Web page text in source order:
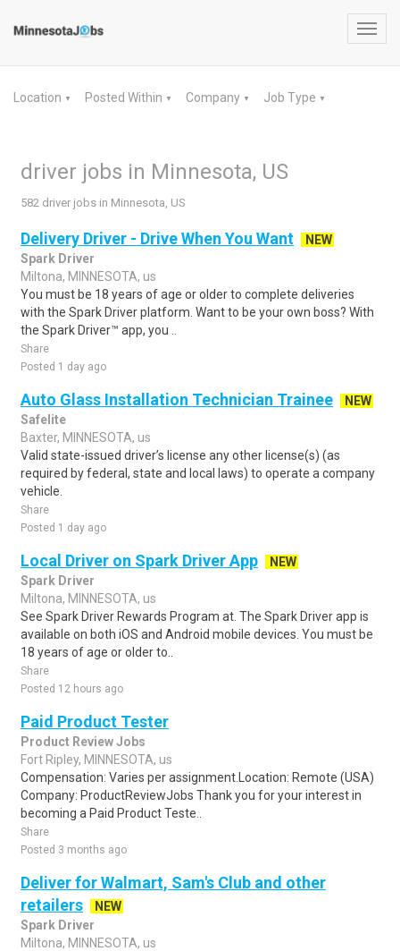
Location ▼ Posted Within ▼ Company ▼ Job Type ▼
driver jobs in Minnesota, US
582 driver jobs in Minnesota, US
Delivery Driver - Drive When You Want
NEW
Spark Driver
Miltona, MINNESOTA, us
You must be 18 years of age or older to complete deliveries
with the Spark Driver platform. Want to be your own boss? With
the Spark Driver™ app, you ..
Share
Posted 1 day ago
Auto Glass Installation Technician Trainee
NEW
Safelite
Baxter, MINNESOTA, us
Valid state-issued driver’s license any other license(s) (as
required by federal, state and local laws) to operate a company
vehicle.
Share
Posted 1 day ago
Local Driver on Spark Driver App
NEW
Spark Driver
Miltona, MINNESOTA, us
See Spark Driver Rewards Program at. The Spark Driver app is
available on both iOS and Android mobile devices. You must be
18 years of age or older to..
Share
Posted 12 hours ago
Paid Product Tester
Product Review Jobs
Fort Ripley, MINNESOTA, us
Compensation: Varies per assignment.Location: Remote (USA)
Company: ProductReviewJobs Thank you for your interest in
becoming a Paid Product Teste..
Share
Posted 3 months ago
Deliver for Walmart, Sam's Club and other
retailers
NEW
Spark Driver
Miltona, MINNESOTA, us